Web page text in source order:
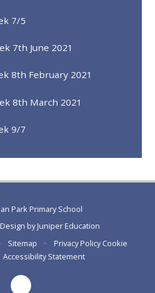
7/5
7th June 2021
8th February 2021
8th March 2021
9/7
Park Primary School
byJuniper Education
Sitemap • Privacy Policy Cookie
Accessibility Statement